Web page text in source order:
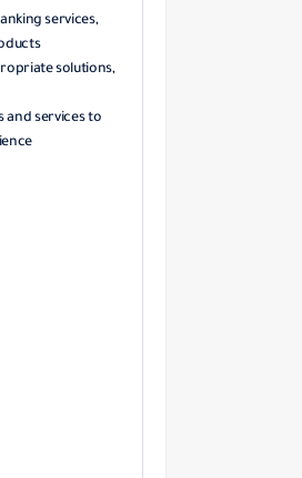
services,
solutions,
and services to